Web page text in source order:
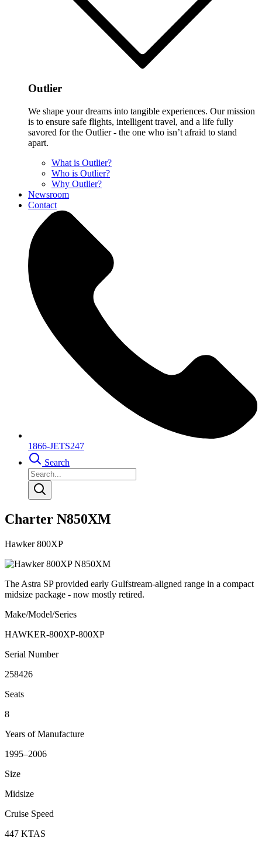
Outlier
We shape your dreams into tangible experiences. Our mission
is to ensure safe flights, intelligent travel, and a life fully
savored for the Outlier - the one who isn’t afraid to stand
apart.
What is Outlier?
Who is Outlier?
Why Outlier?
Newsroom
Contact
1866-JETS247
Search
Charter N850XM
Hawker 800XP
The Astra SP provided early Gulfstream-aligned range in a compact
midsize package - now mostly retired.
Make/Model/Series
HAWKER-800XP-800XP
Serial Number
258426
Seats
8
Years of Manufacture
1995–2006
Size
Midsize
Cruise Speed
447 KTAS